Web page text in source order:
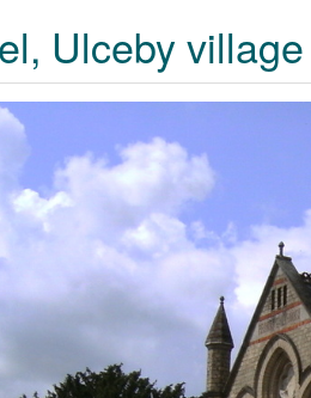
Ulceby